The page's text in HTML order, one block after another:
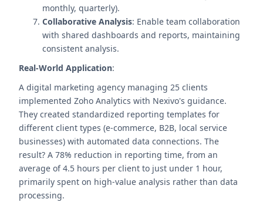
monthly, quarterly).
Collaborative Analysis: Enable team collaboration
with shared dashboards and reports, maintaining
consistent analysis.
Real-World Application:
A digital marketing agency managing 25 clients
implemented Zoho Analytics with Nexivo's guidance.
They created standardized reporting templates for
different client types (e-commerce, B2B, local service
businesses) with automated data connections. The
result? A 78% reduction in reporting time, from an
average of 4.5 hours per client to just under 1 hour,
primarily spent on high-value analysis rather than data
processing.